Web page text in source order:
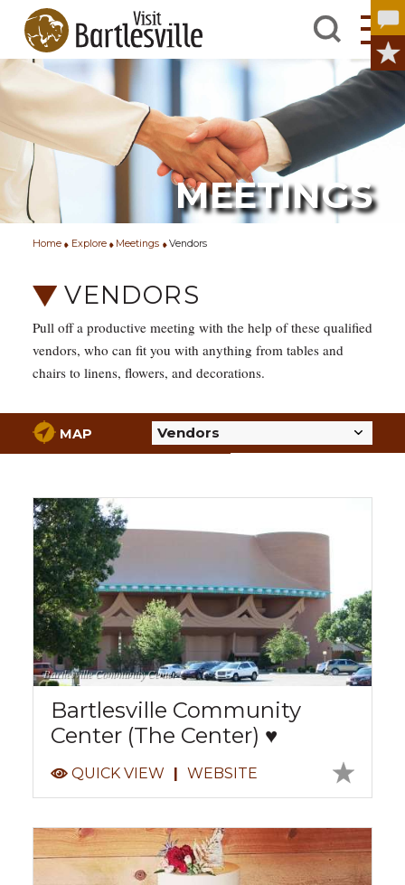
MEETINGS
Home Explore Meetings Vendors
VENDORS
Pull off a productive meeting with the help of these qualified
vendors, who can fit you with anything from tables and
chairs to linens, flowers, and decorations.
MAP
Bartlesville Community Center
Bartlesville Community
Center (The Center) ♥
QUICK VIEW | WEBSITE